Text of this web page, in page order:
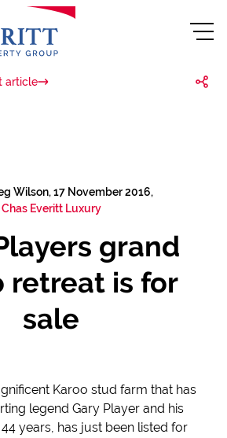
article
Wilson, 17 November 2016,
Chas Everitt Luxury
grand
retreat is for
sale
Karoo stud farm that has
legend Gary Player and his
years, has just been listed for